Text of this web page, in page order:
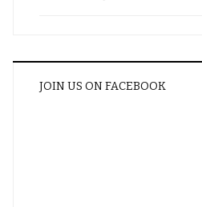
JOIN US ON FACEBOOK